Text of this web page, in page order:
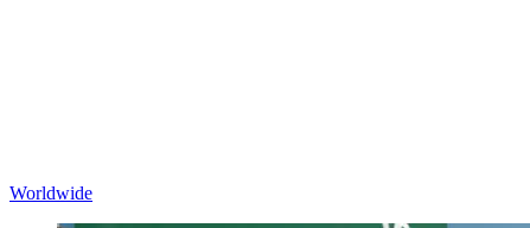
Worldwide